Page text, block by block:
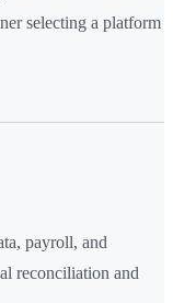
selecting a platform
payroll, and
reconciliation and